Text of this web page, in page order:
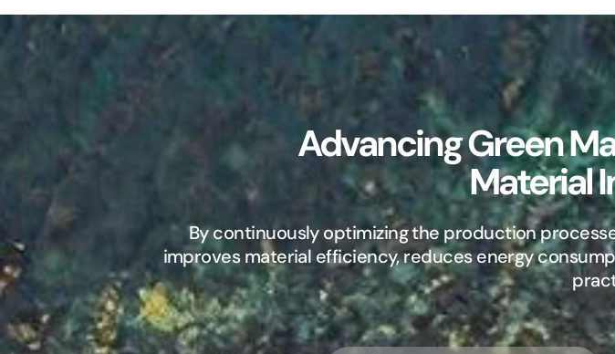
Advancing Green
Material
By continuously optimizing the production
improves material efficiency, reduces energy